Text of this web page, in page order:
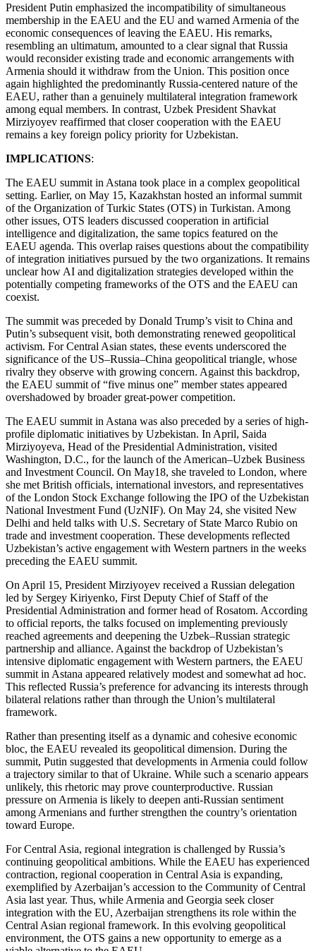
President Putin emphasized the incompatibility of simultaneous
membership in the EAEU and the EU and warned Armenia of the
economic consequences of leaving the EAEU. His remarks,
resembling an ultimatum, amounted to a clear signal that Russia
would reconsider existing trade and economic arrangements with
Armenia should it withdraw from the Union. This position once
again highlighted the predominantly Russia-centered nature of the
EAEU, rather than a genuinely multilateral integration framework
among equal members. In contrast, Uzbek President Shavkat
Mirziyoyev reaffirmed that closer cooperation with the EAEU
remains a key foreign policy priority for Uzbekistan.
IMPLICATIONS:
The EAEU summit in Astana took place in a complex geopolitical
setting. Earlier, on May 15, Kazakhstan hosted an informal summit
of the Organization of Turkic States (OTS) in Turkistan. Among
other issues, OTS leaders discussed cooperation in artificial
intelligence and digitalization, the same topics featured on the
EAEU agenda. This overlap raises questions about the compatibility
of integration initiatives pursued by the two organizations. It remains
unclear how AI and digitalization strategies developed within the
potentially competing frameworks of the OTS and the EAEU can
coexist.
The summit was preceded by Donald Trump’s visit to China and
Putin’s subsequent visit, both demonstrating renewed geopolitical
activism. For Central Asian states, these events underscored the
significance of the US–Russia–China geopolitical triangle, whose
rivalry they observe with growing concern. Against this backdrop,
the EAEU summit of “five minus one” member states appeared
overshadowed by broader great-power competition.
The EAEU summit in Astana was also preceded by a series of high-
profile diplomatic initiatives by Uzbekistan. In April, Saida
Mirziyoyeva, Head of the Presidential Administration, visited
Washington, D.C., for the launch of the American–Uzbek Business
and Investment Council. On May18, she traveled to London, where
she met British officials, international investors, and representatives
of the London Stock Exchange following the IPO of the Uzbekistan
National Investment Fund (UzNIF). On May 24, she visited New
Delhi and held talks with U.S. Secretary of State Marco Rubio on
trade and investment cooperation. These developments reflected
Uzbekistan’s active engagement with Western partners in the weeks
preceding the EAEU summit.
On April 15, President Mirziyoyev received a Russian delegation
led by Sergey Kiriyenko, First Deputy Chief of Staff of the
Presidential Administration and former head of Rosatom. According
to official reports, the talks focused on implementing previously
reached agreements and deepening the Uzbek–Russian strategic
partnership and alliance. Against the backdrop of Uzbekistan’s
intensive diplomatic engagement with Western partners, the EAEU
summit in Astana appeared relatively modest and somewhat ad hoc.
This reflected Russia’s preference for advancing its interests through
bilateral relations rather than through the Union’s multilateral
framework.
Rather than presenting itself as a dynamic and cohesive economic
bloc, the EAEU revealed its geopolitical dimension. During the
summit, Putin suggested that developments in Armenia could follow
a trajectory similar to that of Ukraine. While such a scenario appears
unlikely, this rhetoric may prove counterproductive. Russian
pressure on Armenia is likely to deepen anti-Russian sentiment
among Armenians and further strengthen the country’s orientation
toward Europe.
For Central Asia, regional integration is challenged by Russia’s
continuing geopolitical ambitions. While the EAEU has experienced
contraction, regional cooperation in Central Asia is expanding,
exemplified by Azerbaijan’s accession to the Community of Central
Asia last year. Thus, while Armenia and Georgia seek closer
integration with the EU, Azerbaijan strengthens its role within the
Central Asian regional framework. In this evolving geopolitical
environment, the OTS gains a new opportunity to emerge as a